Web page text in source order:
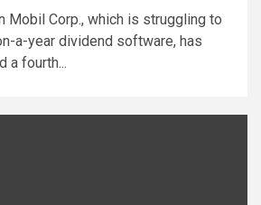
Mobil Corp., which is struggling to
a-year dividend software, has
a fourth...